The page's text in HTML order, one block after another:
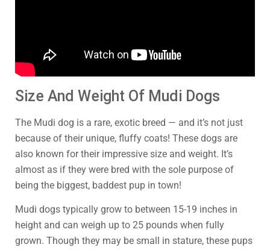
Size And Weight Of Mudi Dogs
The Mudi dog is a rare, exotic breed — and it’s not just
because of their unique, fluffy coats! These dogs are
also known for their impressive size and weight. It’s
almost as if they were bred with the sole purpose of
being the biggest, baddest pup in town!
Mudi dogs typically grow to between 15-19 inches in
height and can weigh up to 25 pounds when fully
grown. Though they may be small in stature, these pups